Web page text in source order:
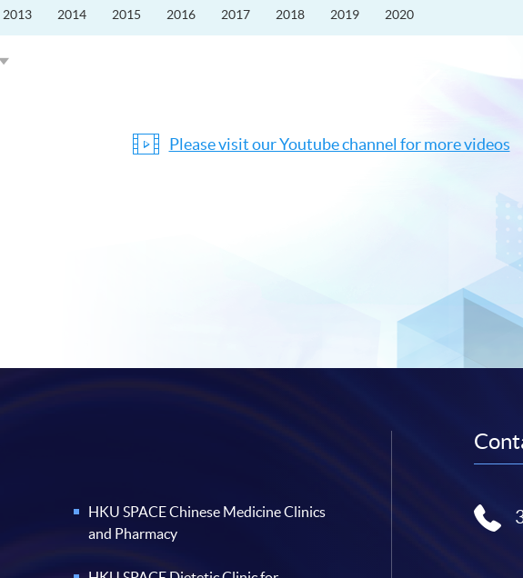
2013 2014 2015 2016 2017 2018 2019 2020
Please visit our Youtube channel for more videos
HKU SPACE Chinese Medicine Clinics
and Pharmacy